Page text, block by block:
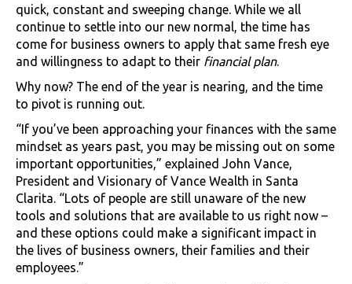
quick, constant and sweeping change. While we all
continue to settle into our new normal, the time has
come for business owners to apply that same fresh eye
and willingness to adapt to their financial plan.
Why now? The end of the year is nearing, and the time
to pivot is running out.
“If you’ve been approaching your finances with the same
mindset as years past, you may be missing out on some
important opportunities,” explained John Vance,
President and Visionary of Vance Wealth in Santa
Clarita. “Lots of people are still unaware of the new
tools and solutions that are available to us right now –
and these options could make a significant impact in
the lives of business owners, their families and their
employees.”